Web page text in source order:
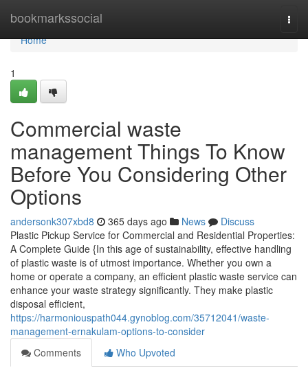
bookmarkssocial
Home
Home
1
Commercial waste
management Things To Know
Before You Considering Other
Options
andersonk307xbd8 365 days ago News
Discuss
Plastic Pickup Service for Commercial and Residential Properties:
A Complete Guide {In this age of sustainability, effective handling
of plastic waste is of utmost importance. Whether you own a
home or operate a company, an efficient plastic waste service can
enhance your waste strategy significantly. They make plastic
disposal efficient,
https://harmoniouspath044.gynoblog.com/35712041/waste-
management-ernakulam-options-to-consider
Comments
Who Upvoted